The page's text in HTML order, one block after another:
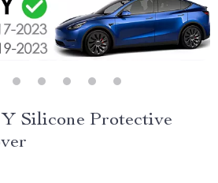
Silicone Protective